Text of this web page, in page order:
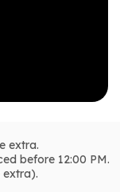
extra.
before 12:00 PM.
extra).